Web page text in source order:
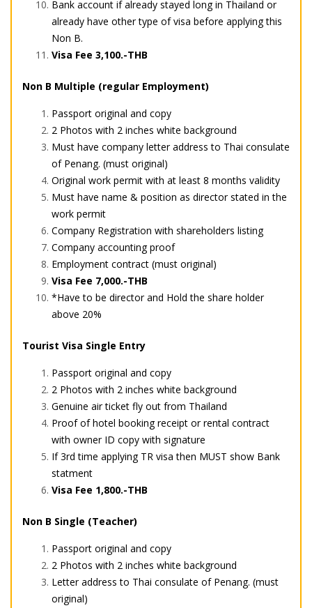
Bank account if already stayed long in Thailand or
already have other type of visa before applying this
Non B.
Visa Fee 3,100.-THB
Non B Multiple (regular Employment)
Passport original and copy
2 Photos with 2 inches white background
Must have company letter address to Thai consulate
of Penang. (must original)
Original work permit with at least 8 months validity
Must have name & position as director stated in the
work permit
Company Registration with shareholders listing
Company accounting proof
Employment contract (must original)
Visa Fee 7,000.-THB
*Have to be director and Hold the share holder
above 20%
Tourist Visa Single Entry
Passport original and copy
2 Photos with 2 inches white background
Genuine air ticket fly out from Thailand
Proof of hotel booking receipt or rental contract
with owner ID copy with signature
If 3rd time applying TR visa then MUST show Bank
statment
Visa Fee 1,800.-THB
Non B Single (Teacher)
Passport original and copy
2 Photos with 2 inches white background
Letter address to Thai consulate of Penang. (must
original)